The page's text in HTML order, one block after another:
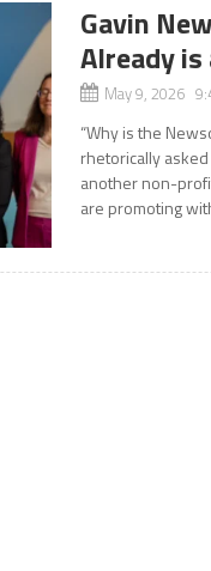
Gavin
Already
May 9, 2026
“Why is the
rhetorically
another non-
are promoting